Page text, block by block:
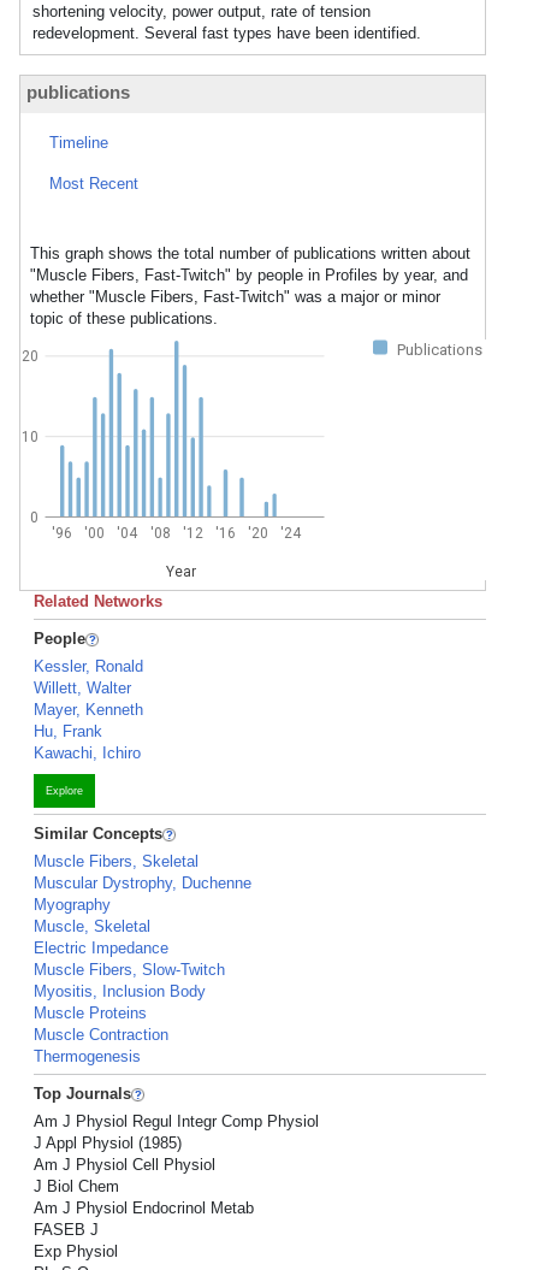
shortening velocity, power output, rate of tension
redevelopment. Several fast types have been identified.
publications
Timeline
Most Recent
This graph shows the total number of publications written about
"Muscle Fibers, Fast-Twitch" by people in Profiles by year, and
whether "Muscle Fibers, Fast-Twitch" was a major or minor
topic of these publications.
Publications
'96 '00 '04 '08 '12 '16 '20 '24
Year
0
10
20
Related Networks
People
Kessler, Ronald
Willett, Walter
Mayer, Kenneth
Hu, Frank
Kawachi, Ichiro
Explore
Similar Concepts
Muscle Fibers, Skeletal
Muscular Dystrophy, Duchenne
Myography
Muscle, Skeletal
Electric Impedance
Muscle Fibers, Slow-Twitch
Myositis, Inclusion Body
Muscle Proteins
Muscle Contraction
Thermogenesis
Top Journals
Am J Physiol Regul Integr Comp Physiol
J Appl Physiol (1985)
Am J Physiol Cell Physiol
J Biol Chem
Am J Physiol Endocrinol Metab
FASEB J
Exp Physiol